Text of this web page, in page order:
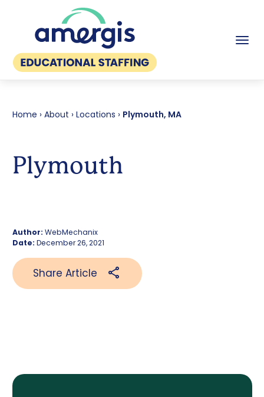
Home › About › Locations › Plymouth, MA
Plymouth
Author: WebMechanix
Date: December 26, 2021
Share Article